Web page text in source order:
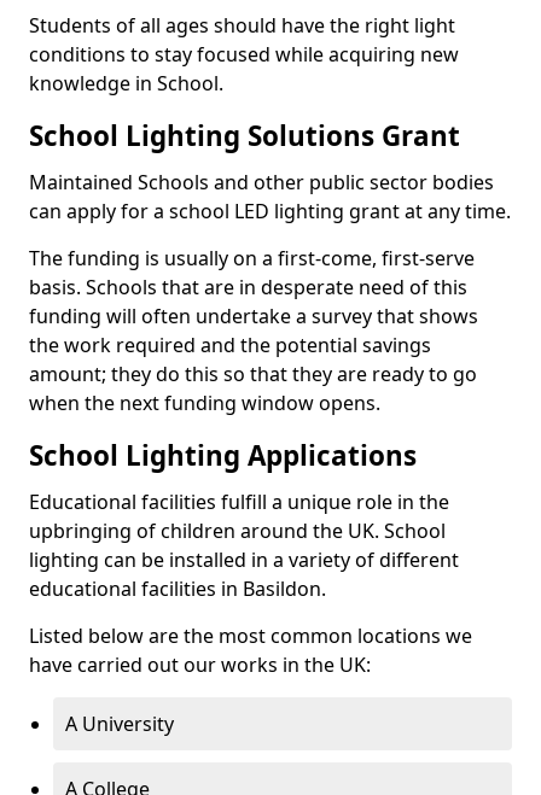
Students of all ages should have the right light
conditions to stay focused while acquiring new
knowledge in School.
School Lighting Solutions Grant
Maintained Schools and other public sector bodies
can apply for a school LED lighting grant at any time.
The funding is usually on a first-come, first-serve
basis. Schools that are in desperate need of this
funding will often undertake a survey that shows
the work required and the potential savings
amount; they do this so that they are ready to go
when the next funding window opens.
School Lighting Applications
Educational facilities fulfill a unique role in the
upbringing of children around the UK. School
lighting can be installed in a variety of different
educational facilities in Basildon.
Listed below are the most common locations we
have carried out our works in the UK:
A University
A College